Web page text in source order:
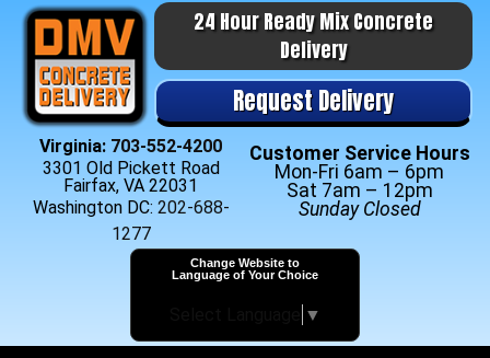
24 Hour Ready Mix Concrete
Delivery
Request Delivery
Virginia: 703-552-4200
3301 Old Pickett Road
Fairfax, VA 22031
Washington DC: 202-688-
1277
Customer Service Hours
Mon-Fri 6am – 6pm
Sat 7am – 12pm
Sunday Closed
Change Website to
Language of Your Choice
▼